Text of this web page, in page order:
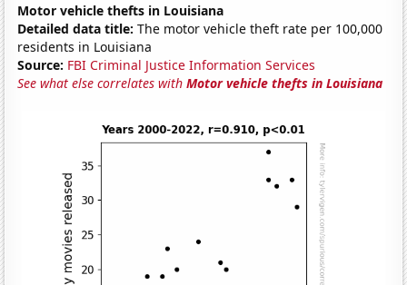
Motor vehicle thefts in Louisiana
Detailed data title: The motor vehicle theft rate per 100,000
residents in Louisiana
Source: FBI Criminal Justice Information Services
See what else correlates withMotor vehicle thefts in Louisiana